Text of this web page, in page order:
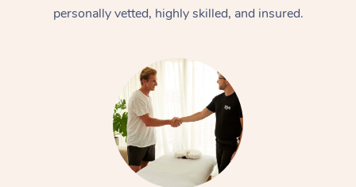
personally vetted, highly skilled, and insured.
Thai Massage
Reflexology Massage
Cupping Massage
Traditional Chinese
Facial Near Me
Nails Near Me
View All Locations
Download the Blys
Code of Conduct
Log in